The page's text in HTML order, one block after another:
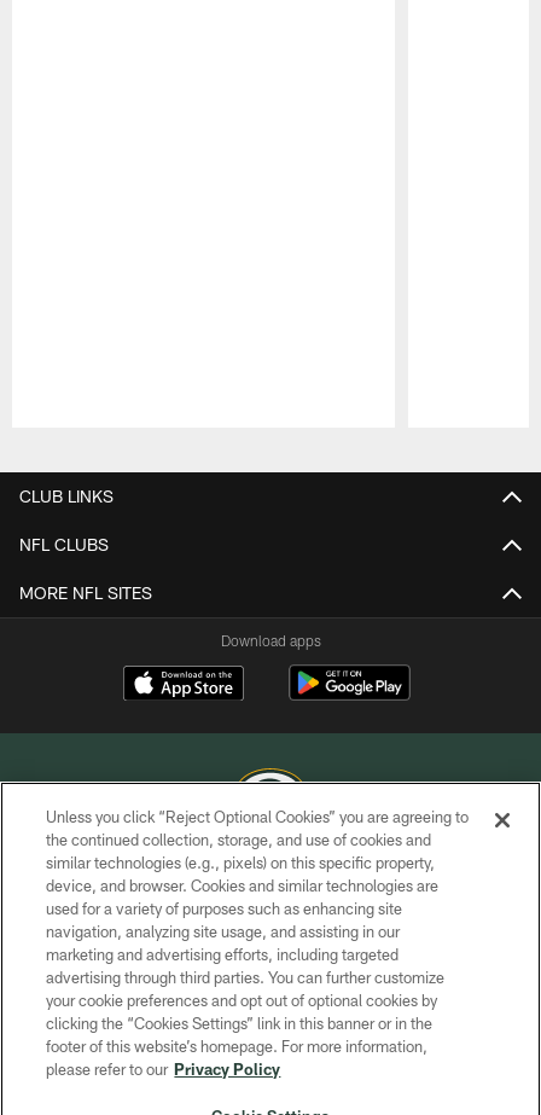
CLUB LINKS
NFL CLUBS
MORE NFL SITES
Download apps
COPYRIGHT © GREEN BAY PACKERS, INC.
PRIVACY POLICY
TERMS OF SERVICE
CONTACT US
ACCESSIBILITY
SITE MAP
Unless you click “Reject Optional Cookies” you are agreeing to
the continued collection, storage, and use of cookies and
similar technologies (e.g., pixels) on this specific property,
device, and browser. Cookies and similar technologies are
used for a variety of purposes such as enhancing site
navigation, analyzing site usage, and assisting in our
marketing and advertising efforts, including targeted
advertising through third parties. You can further customize
your cookie preferences and opt out of optional cookies by
clicking the “Cookies Settings” link in this banner or in the
footer of this website’s homepage. For more information,
please refer to our Privacy Policy